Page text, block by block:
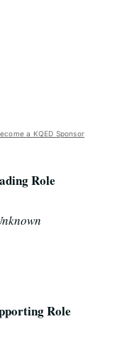
a KQED Sponsor
Role
Role